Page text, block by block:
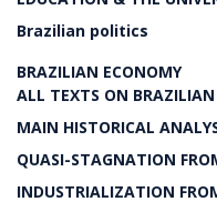
Brazilian politics
BRAZILIAN ECONOMY
ALL TEXTS ON
MAIN HISTORICAL
QUASI-STAGNATION
INDUSTRIALIZATION